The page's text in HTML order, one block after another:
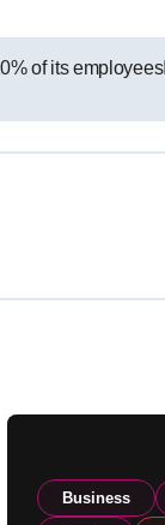
of its employees
Business